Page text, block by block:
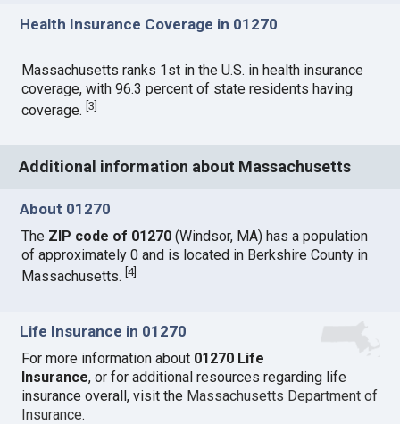
Health Insurance Coverage in 01270
Massachusetts ranks 1st in the U.S. in health insurance
coverage, with 96.3 percent of state residents having
coverage.[3]
Additional information about Massachusetts
About 01270
The ZIP code of 01270 (Windsor, MA) has a population
of approximately 0 and is located in Berkshire County in
Massachusetts.[4]
Life Insurance in 01270
For more information about 01270 Life
Insurance, or for additional resources regarding life
insurance overall, visit the Massachusetts Department of
Insurance.